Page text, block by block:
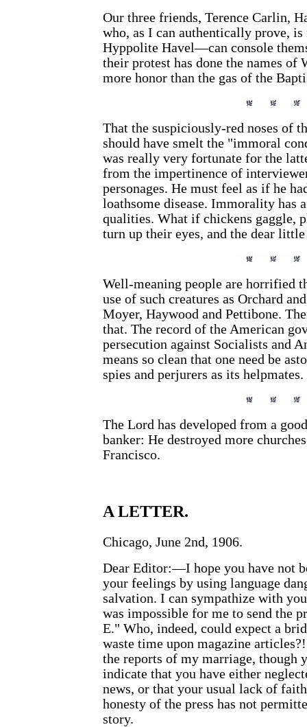
Our three friends, Terence Carlin,
who, as I can authentically prove,
Hyppolite Havel—can console
their protest has done the names of
more honor than the gas of the
That the suspiciously-red noses of
should have smelt the "immoral
was really very fortunate for the
from the impertinence of
personages. He must feel as if he
loathsome disease. Immorality has
qualities. What if chickens gaggle,
turn up their eyes, and the dear
Well-meaning people are horrified
use of such creatures as Orchard
Moyer, Haywood and Pettibone.
that. The record of the American
persecution against Socialists and
means so clean that one need be
spies and perjurers as its helpmates.
The Lord has developed from a
banker: He destroyed more
Francisco.
A LETTER.
Chicago, June 2nd, 1906.
Dear Editor:—I hope you have not
your feelings by using language
salvation. I can sympathize with
was impossible for me to send the
E." Who, indeed, could expect a
waste time upon magazine
the reports of my marriage, though
indicate that you have either
news, or that your usual lack of
honesty of the press has not
story.